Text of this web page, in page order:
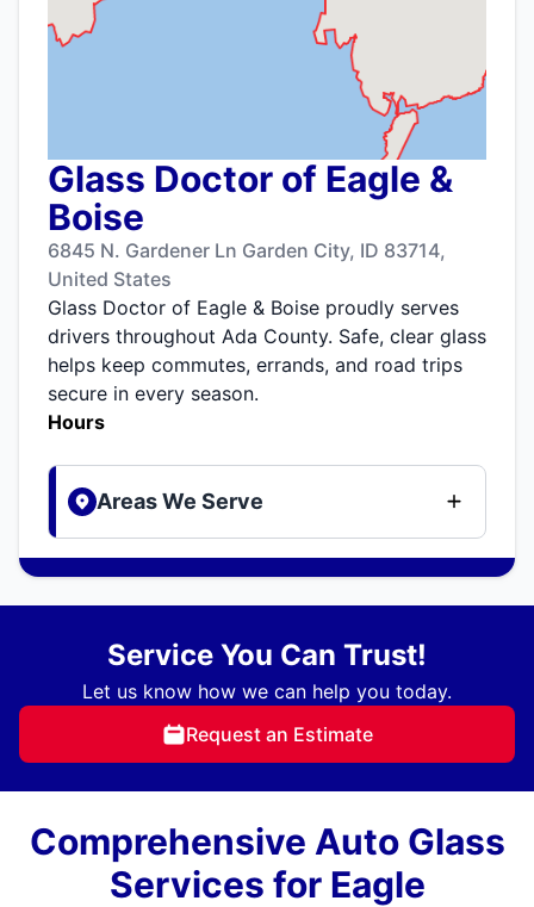
Glass Doctor of Eagle &
Boise
6845 N. Gardener Ln Garden City, ID 83714,
United States
Glass Doctor of Eagle & Boise proudly serves
drivers throughout Ada County. Safe, clear glass
helps keep commutes, errands, and road trips
secure in every season.
Hours
Areas We Serve
Service You Can Trust!
Let us know how we can help you today.
Request an Estimate
Comprehensive Auto Glass
Services for Eagle